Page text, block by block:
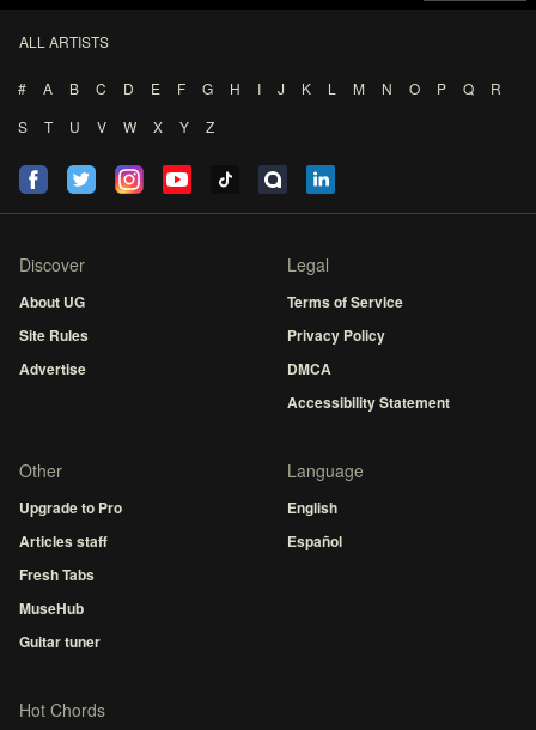
ALL ARTISTS
# A B C D E F G H I J K L M N O P Q
R
S
T U V W X Y Z
Discover
About UG
Site Rules
Advertise
Legal
Terms of Service
Privacy Policy
DMCA
Accessibility Statement
Other
Upgrade to Pro
Articles staff
Fresh Tabs
MuseHub
Guitar tuner
Language
English
Español
Hot Chords